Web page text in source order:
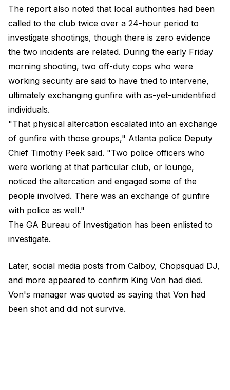
The report also noted that local authorities had been
called to the club twice over a 24-hour period to
investigate shootings, though there is zero evidence
the two incidents are related. During the early Friday
morning shooting, two off-duty cops who were
working security are said to have tried to intervene,
ultimately exchanging gunfire with as-yet-unidentified
individuals.
"That physical altercation escalated into an exchange
of gunfire with those groups," Atlanta police Deputy
Chief Timothy Peek said. "Two police officers who
were working at that particular club, or lounge,
noticed the altercation and engaged some of the
people involved. There was an exchange of gunfire
with police as well."
The GA Bureau of Investigation has been enlisted to
investigate.
Later, social media posts from Calboy, Chopsquad DJ,
and more appeared to confirm King Von had died.
Von's manager was quoted as saying that Von had
been shot and did not survive.